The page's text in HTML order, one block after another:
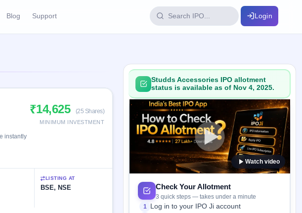
IPO Glossary
100+ IPO terms explained
Real-time IPO subscription
IPO List
Subscription Status
Year-wise IPO subscription data
Blog Support Login
instantly
₹14,625 (25 Shares)
MINIMUM INVESTMENT
LISTING AT
BSE, NSE
Studds Accessories IPO allotment
status is available as of Nov 4, 2025.
Watch video
Check Your Allotment
3 quick steps — takes under a minute
1 Log in to your IPO Ji account